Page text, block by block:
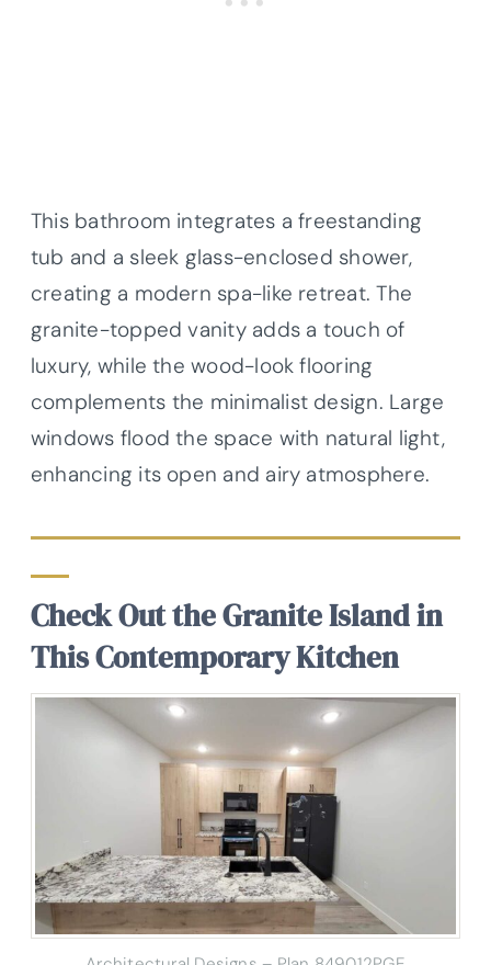
This bathroom integrates a freestanding
tub and a sleek glass-enclosed shower,
creating a modern spa-like retreat. The
granite-topped vanity adds a touch of
luxury, while the wood-look flooring
complements the minimalist design. Large
windows flood the space with natural light,
enhancing its open and airy atmosphere.
Check Out the Granite Island in
This Contemporary Kitchen